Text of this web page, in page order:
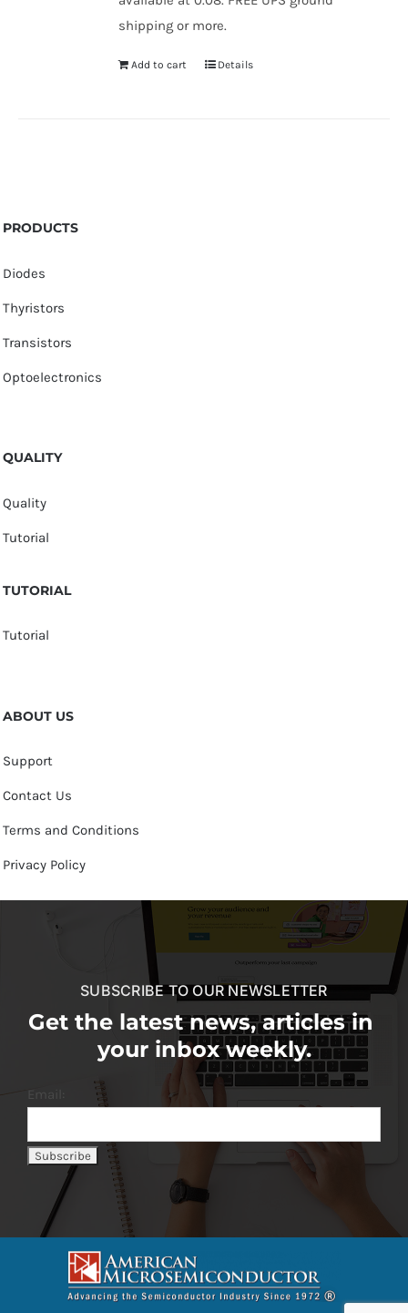
shipping or more.
Add to cart Details
PRODUCTS
Diodes
Thyristors
Transistors
Optoelectronics
QUALITY
Quality
Tutorial
TUTORIAL
Tutorial
ABOUT US
Support
Contact Us
Terms and Conditions
Privacy Policy
SUBSCRIBE TO OUR NEWSLETTER
Get the latest news, articles in
your inbox weekly.
Email: